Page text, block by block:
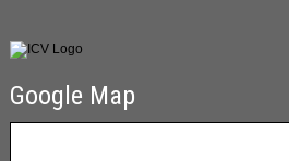
Google Map